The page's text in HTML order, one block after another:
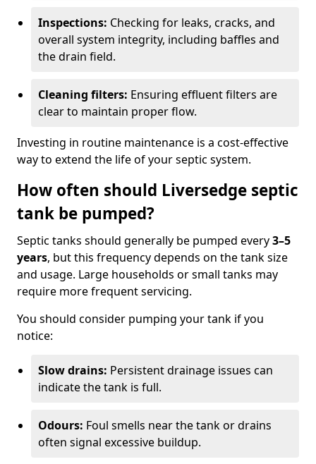
Inspections: Checking for leaks, cracks, and
overall system integrity, including baffles and
the drain field.
Cleaning filters: Ensuring effluent filters are
clear to maintain proper flow.
Investing in routine maintenance is a cost-effective
way to extend the life of your septic system.
How often should Liversedge septic
tank be pumped?
Septic tanks should generally be pumped every3–5
years, but this frequency depends on the tank size
and usage. Large households or small tanks may
require more frequent servicing.
You should consider pumping your tank if you
notice:
Slow drains: Persistent drainage issues can
indicate the tank is full.
Odours: Foul smells near the tank or drains
often signal excessive buildup.